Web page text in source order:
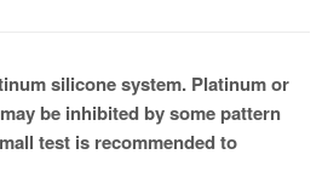
silicone system. Platinum or
be inhibited by some pattern
test is recommended to